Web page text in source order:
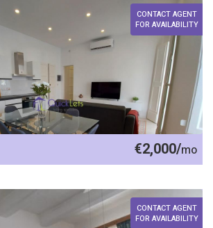
CONTACT AGENT
FOR AVAILABILITY
€2,000/mo
CONTACT AGENT
FOR AVAILABILITY